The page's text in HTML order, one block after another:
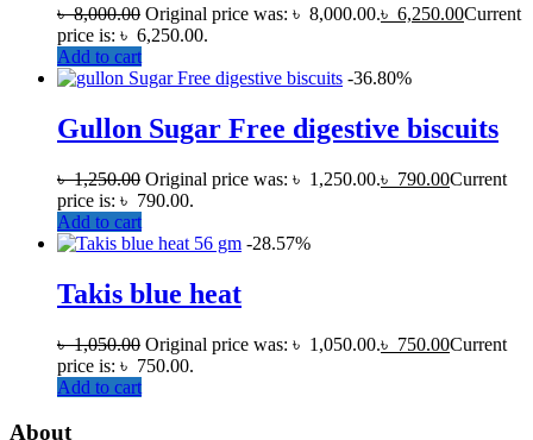
৳8,000.00 Original price was: ৳ 8,000.00.৳ 6,250.00Current
price is: ৳ 6,250.00.
Add to cart
-36.80%
Gullon Sugar Free digestive biscuits
৳1,250.00 Original price was: ৳ 1,250.00.৳ 790.00Current
price is: ৳ 790.00.
Add to cart
-28.57%
Takis blue heat
৳1,050.00 Original price was: ৳ 1,050.00.৳ 750.00Current
price is: ৳ 750.00.
Add to cart
About